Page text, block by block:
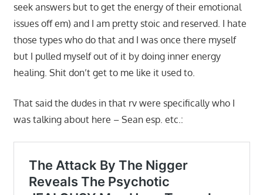
seek answers but to get the energy of their emotional
issues off em) and I am pretty stoic and reserved. I hate
those types who do that and I was once there myself
but I pulled myself out of it by doing inner energy
healing. Shit don’t get to me like it used to.
That said the dudes in that rv were specifically who I
was talking about here – Sean esp. etc.: